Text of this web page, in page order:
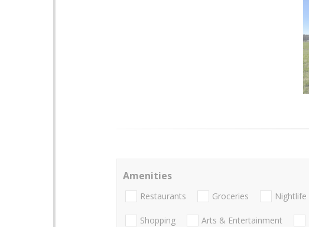
Amenities
Restaurants Groceries Nightlife
Shopping Arts & Entertainment